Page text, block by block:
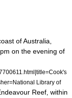
of Australia,
on the evening of
Library of
Reef , within